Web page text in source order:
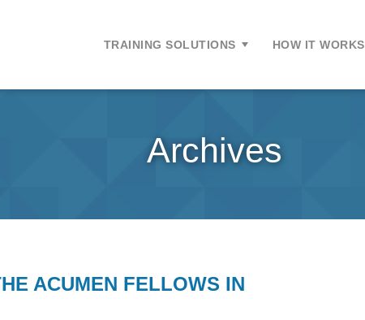
TRAINING SOLUTIONS HOW IT WORKS
Archives
ACUMEN FELLOWS IN